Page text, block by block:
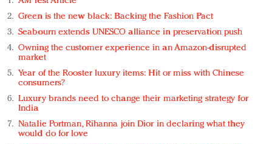
Green is the new black: Backing the Fashion Pact
Seabourn extends UNESCO alliance in preservation push
Owning the customer experience in an Amazon-disrupted
market
Year of the Rooster luxury items: Hit or miss with Chinese
consumers?
Luxury brands need to change their marketing strategy for
India
Natalie Portman, Rihanna join Dior in declaring what they
would do for love